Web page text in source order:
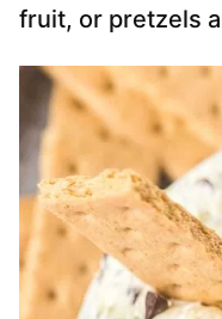
fruit, or pretzels